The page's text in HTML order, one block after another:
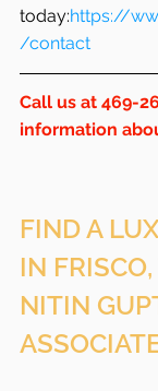
today:https://
/contact
Call us at 469-
information
FIND A
IN
NITIN